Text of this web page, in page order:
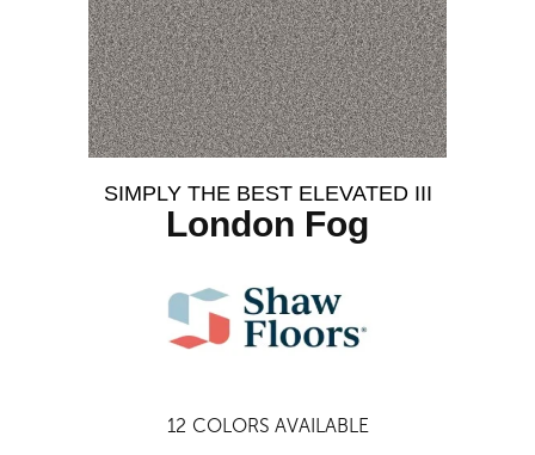
SIMPLY THE BEST ELEVATED III
London Fog
12 COLORS AVAILABLE